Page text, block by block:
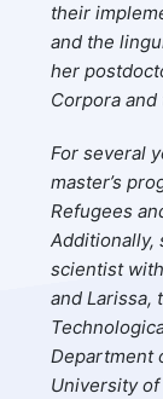
their
and the
her
Corpora
For several
master’s
Refugees
Additionally,
scientist
and Larissa,
Department
University